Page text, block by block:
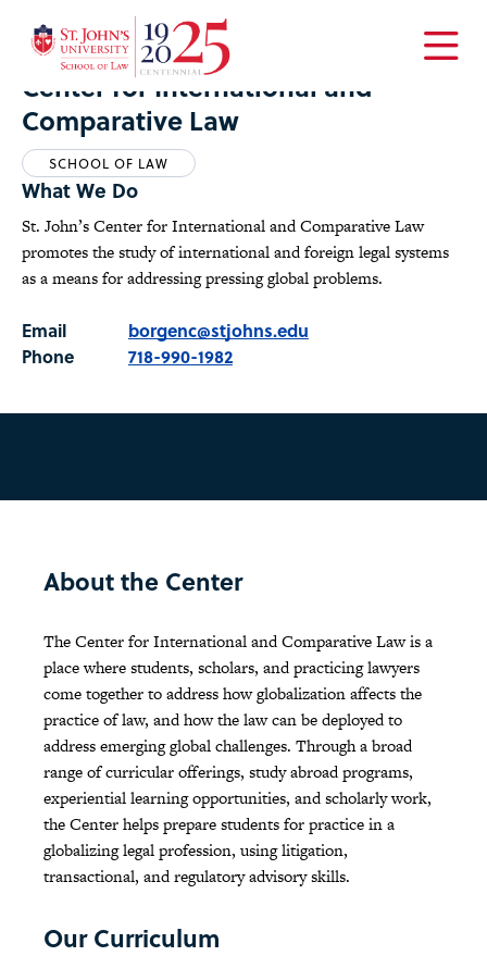
Academics
Center for International and Comparative Law
Center for International and
Comparative Law
SCHOOL OF LAW
What We Do
St. John’s Center for International and Comparative Law
promotes the study of international and foreign legal systems
as a means for addressing pressing global problems.
Email
borgenc@stjohns.edu
Phone
718-990-1982
About the Center
The Center for International and Comparative Law is a
place where students, scholars, and practicing lawyers
come together to address how globalization affects the
practice of law, and how the law can be deployed to
address emerging global challenges. Through a broad
range of curricular offerings, study abroad programs,
experiential learning opportunities, and scholarly work,
the Center helps prepare students for practice in a
globalizing legal profession, using litigation,
transactional, and regulatory advisory skills.
Our Curriculum